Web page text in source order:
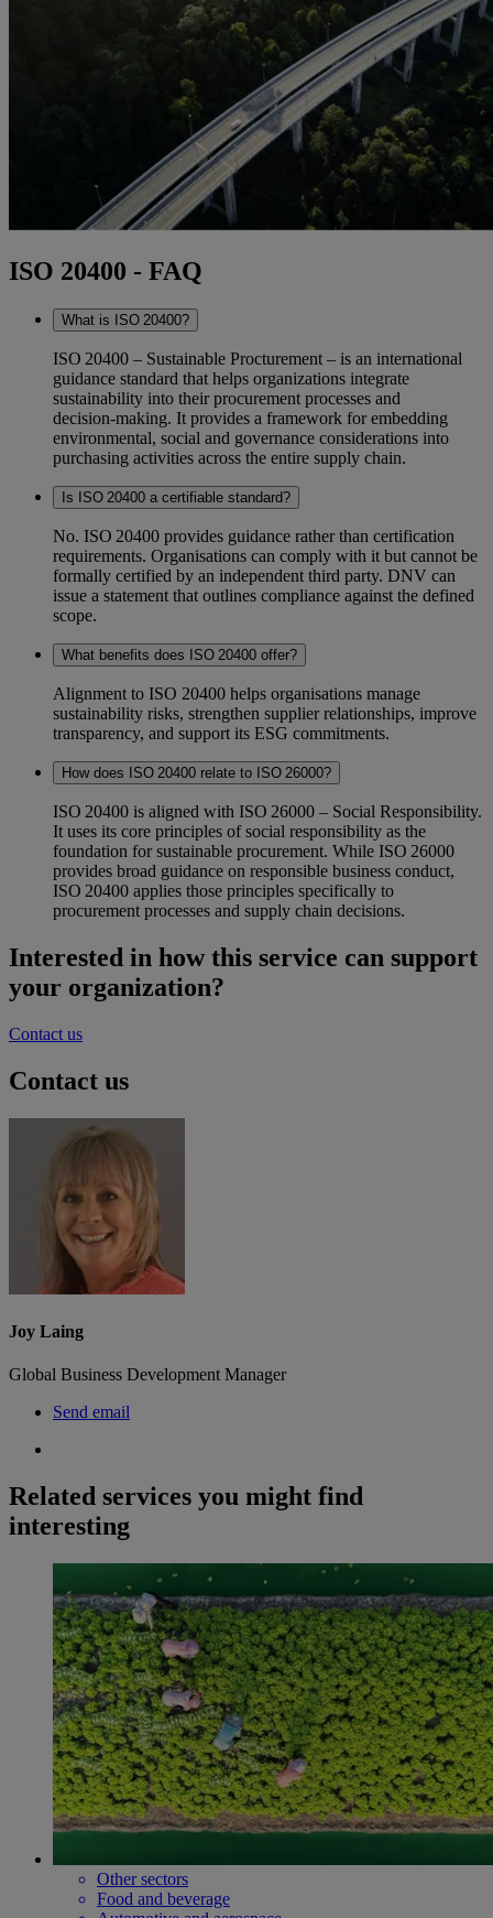
ISO 20400 - FAQ
What is ISO 20400?
ISO 20400 – Sustainable Procturement – is an international
guidance standard that helps organizations integrate
sustainability into their procurement processes and
decision‑making. It provides a framework for embedding
environmental, social and governance considerations into
purchasing activities across the entire supply chain.
Is ISO 20400 a certifiable standard?
No. ISO 20400 provides guidance rather than certification
requirements. Organisations can comply with it but cannot be
formally certified by an independent third party. DNV can
issue a statement that outlines compliance against the defined
scope.
What benefits does ISO 20400 offer?
Alignment to ISO 20400 helps organisations manage
sustainability risks, strengthen supplier relationships, improve
transparency, and support its ESG commitments.
How does ISO 20400 relate to ISO 26000?
ISO 20400 is aligned with ISO 26000 – Social Responsibility.
It uses its core principles of social responsibility as the
foundation for sustainable procurement. While ISO 26000
provides broad guidance on responsible business conduct,
ISO 20400 applies those principles specifically to
procurement processes and supply chain decisions.
Interested in how this service can support
your organization?
Contact us
Contact us
Joy Laing
Global Business Development Manager
Send email
Related services you might find
interesting
Other sectors
Food and beverage